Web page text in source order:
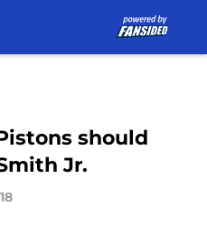
should
Jr.